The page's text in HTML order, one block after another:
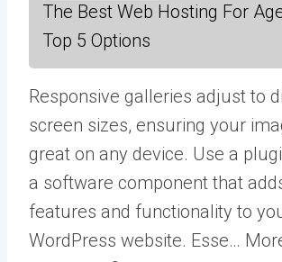
The Best Web Hosting For
Top 5 Options
Responsive galleries adjust to
screen sizes, ensuring your
great on any device. Use a
a software component that
features and functionality to
WordPress website. Esse…